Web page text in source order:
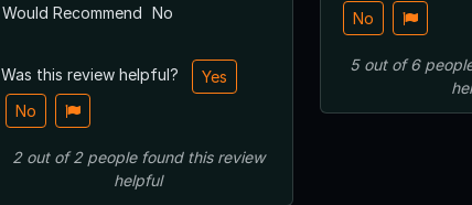
Would Recommend No
Was this review helpful?
Yes
No
2out of2 peoplefound this review
helpful
No
5out of6